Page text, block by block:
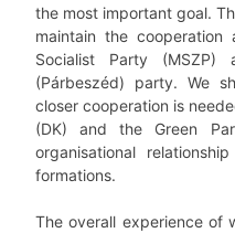
the most important goal.
maintain the cooperation
Socialist Party (MSZP)
(Párbeszéd) party. We
closer cooperation is
(DK) and the Green
organisational
formations.
The overall experience of